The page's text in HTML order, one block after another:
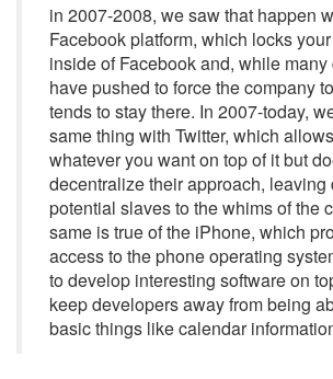
in 2007-2008, we saw that happen
Facebook platform, which locks
inside of Facebook and, while
have pushed to force the company
tends to stay there. In 2007-today,
same thing with Twitter, which
whatever you want on top of it but
decentralize their approach, leaving
potential slaves to the whims of the
same is true of the iPhone, which
access to the phone operating
to develop interesting software on
keep developers away from being
basic things like calendar